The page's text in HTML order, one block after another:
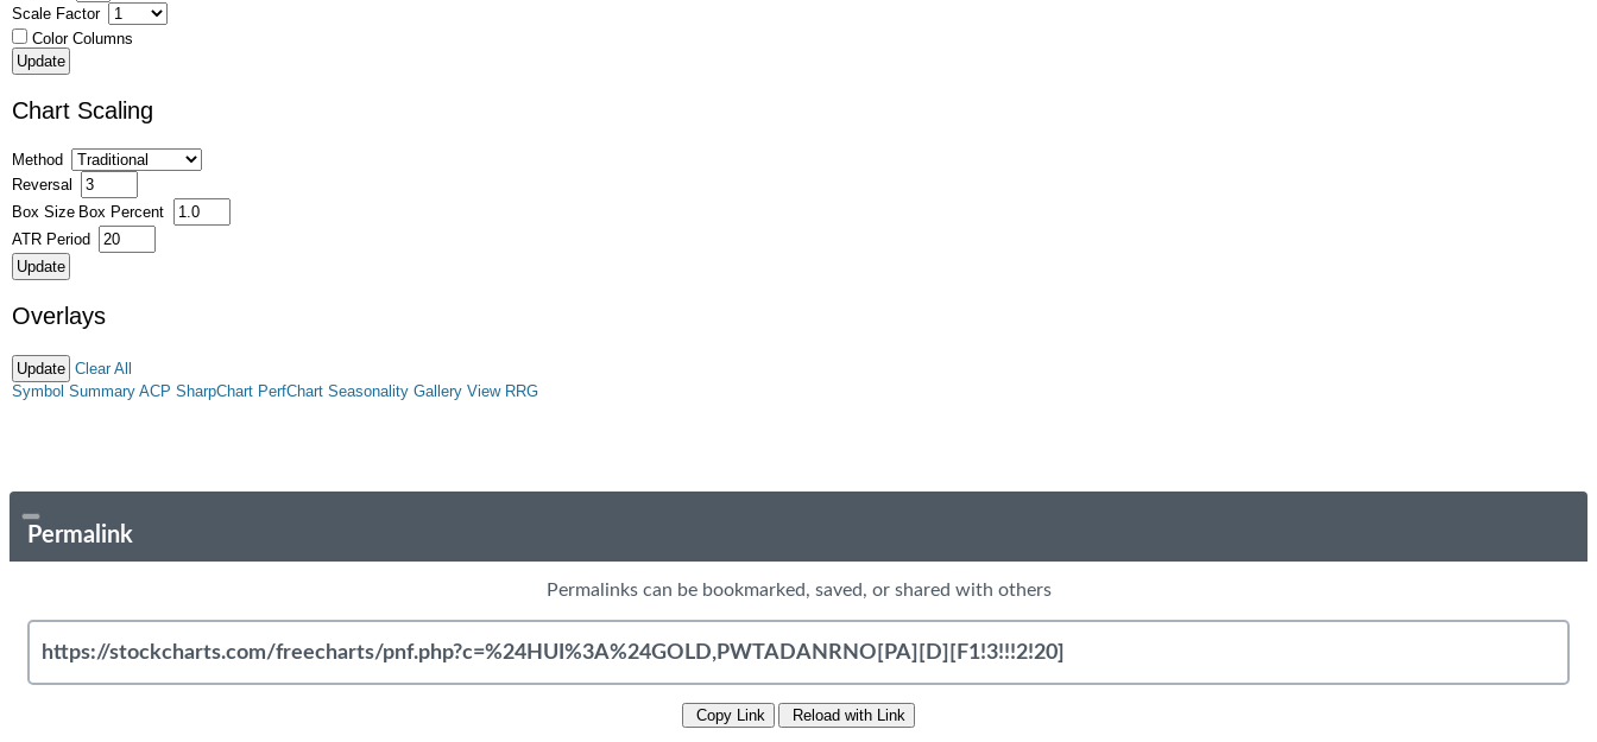
Scale Factor
Color Columns
Chart Scaling
Method
Reversal
Box Size Box Percent
ATR Period
Overlays
Clear All
Symbol Summary ACP SharpChart PerfChart Seasonality Gallery View RRG
Permalink
Permalinks can be bookmarked, saved, or shared with others
Copy Link Reload with Link